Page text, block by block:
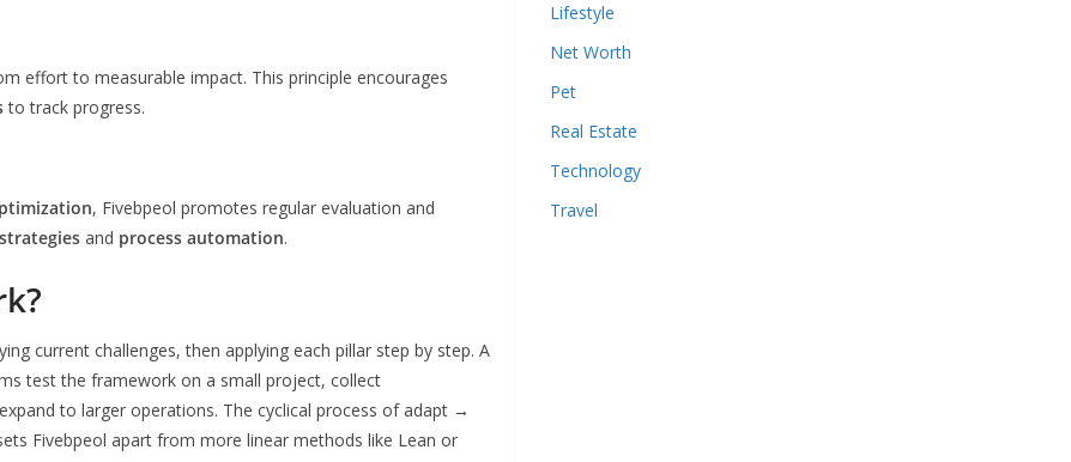
effort to measurable impact. This principle encourages
to track progress.
, Fivebpeol promotes regular evaluation and
and process automation.
current challenges, then applying each pillar step by step. A
test the framework on a small project, collect
to larger operations. The cyclical process of adapt →
Fivebpeol apart from more linear methods like Lean or
Lifestyle
Net Worth
Pet
Real Estate
Technology
Travel